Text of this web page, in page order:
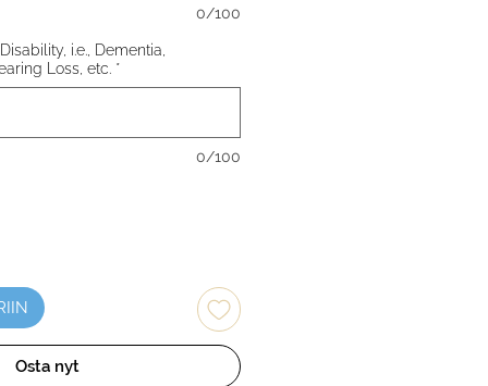
0/100
i.e., Dementia,
Loss, etc. *
0/100
Osta nyt